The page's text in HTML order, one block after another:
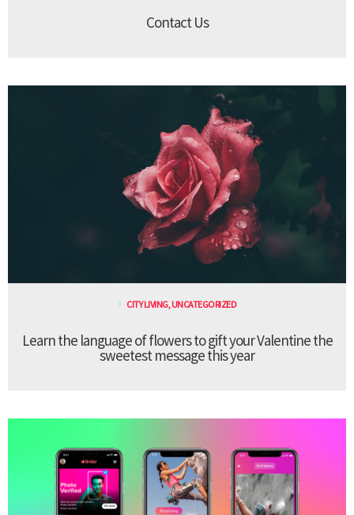
Contact Us
CITY LIVING,UNCATEGORIZED
Learn the language of flowers to gift your Valentine the
sweetest message this year